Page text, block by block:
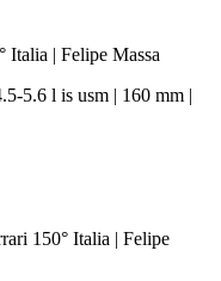
Italia | Felipe Massa
5.6 l is usm | 160 mm |